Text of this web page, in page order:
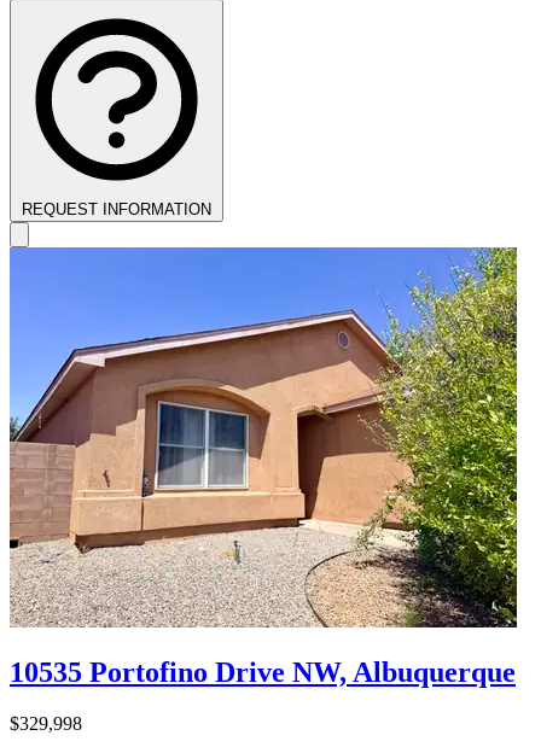
REQUEST INFORMATION
10535 Portofino Drive NW, Albuquerque
$329,998